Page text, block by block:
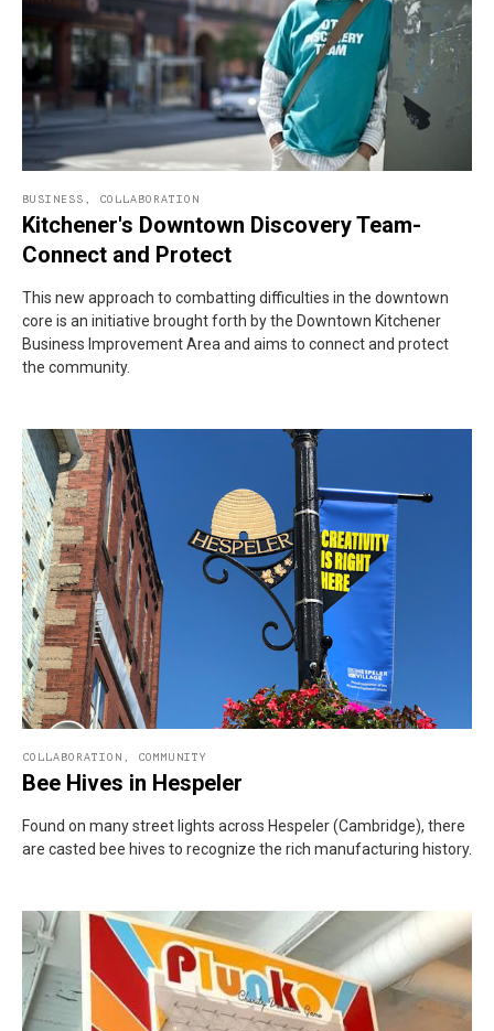
BUSINESS COLLABORATION
Kitchener's Downtown Discovery Team-
Connect and Protect
This new approach to combatting difficulties in the downtown
core is an initiative brought forth by the Downtown Kitchener
Business Improvement Area and aims to connect and protect
the community.
COLLABORATION COMMUNITY
Bee Hives in Hespeler
Found on many street lights across Hespeler (Cambridge), there
are casted bee hives to recognize the rich manufacturing history.